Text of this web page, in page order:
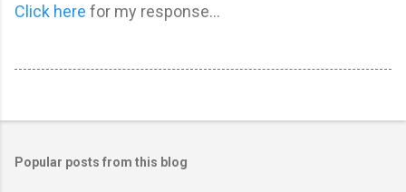
Click here for my response...
Popular posts from this blog